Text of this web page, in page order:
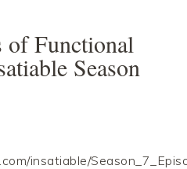
of Functional
Season
insatiable/